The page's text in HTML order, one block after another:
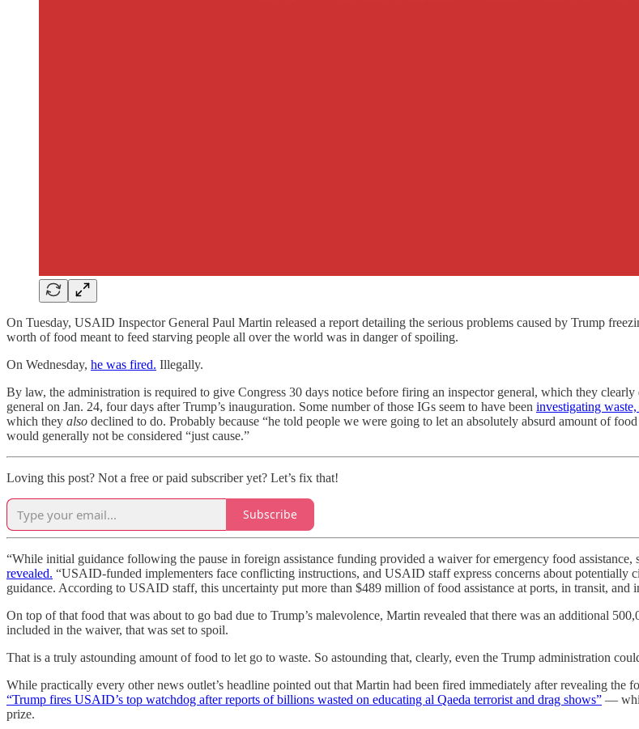
On Tuesday, USAID Inspector General Paul Martin released a report detailing the serious problems caused by Trump
worth of food meant to feed starving people all over the world was in danger of spoiling.
On Wednesday, he was fired. Illegally.
By law, the administration is required to give Congress 30 days notice before firing an inspector general, which they
general on Jan. 24, four days after Trump’s inauguration. Some number of those IGs seem to have been investigating
which they also declined to do. Probably because “he told people we were going to let an absolutely absurd amount of
would generally not be considered “just cause.”
Loving this post? Not a free or paid subscriber yet? Let’s fix that!
Subscribe
“While initial guidance following the pause in foreign assistance funding provided a waiver for emergency food
revealed. “USAID-funded implementers face conflicting instructions, and USAID staff express concerns about
guidance. According to USAID staff, this uncertainty put more than $489 million of food assistance at ports, in transit, and
On top of that food that was about to go bad due to Trump’s malevolence, Martin revealed that there was an additional
included in the waiver, that was set to spoil.
That is a truly astounding amount of food to let go to waste. So astounding that, clearly, even the Trump administration
While practically every other news outlet’s headline pointed out that Martin had been fired immediately after revealing the
“Trump fires USAID’s top watchdog after reports of billions wasted on educating al Qaeda terrorist and drag shows” —
prize.